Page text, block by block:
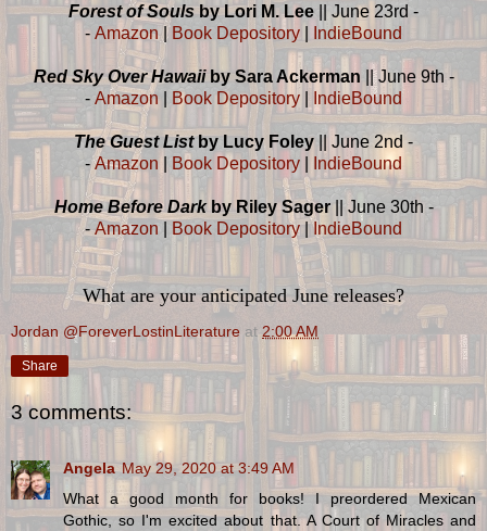
Forest of Souls by Lori M. Lee
|| June 23rd -
- Amazon | Book Depository IndieBound
Red Sky Over Hawaiiby Sara Ackerman
|| June 9th -
- Amazon Book Depository IndieBound
The Guest Listby Lucy Foley
|| June 2nd -
-Amazon Book Depository IndieBound
Home Before Darkby Riley Sager || June 30th -
-Amazon Book Depository |IndieBound
What are your anticipated June releases?
Jordan @ForeverLostinLiterature at 2:00 AM
Share
3 comments:
Angela May 29, 2020 at 3:49 AM
What a good month for books! I preordered Mexican
Gothic, so I'm excited about that. A Court of Miracles and